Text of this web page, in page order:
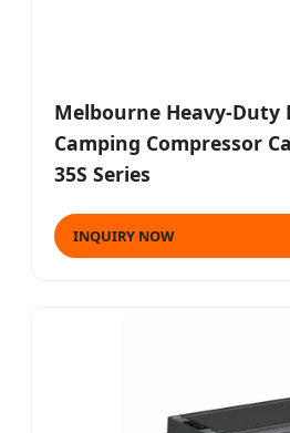
Melbourne Heavy-Duty
Camping Compressor
35S Series
INQUIRY NOW